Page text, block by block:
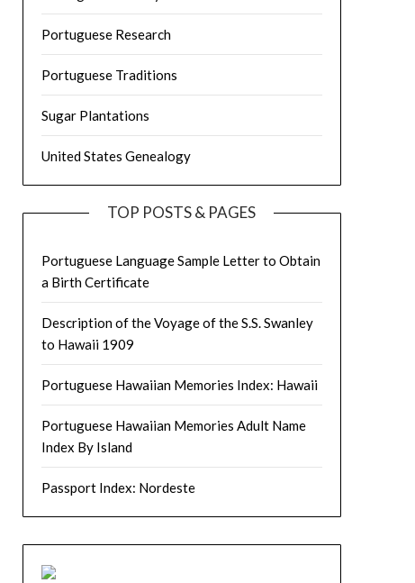
Portuguese Research
Portuguese Traditions
Sugar Plantations
United States Genealogy
TOP POSTS & PAGES
Portuguese Language Sample Letter to Obtain
a Birth Certificate
Description of the Voyage of the S.S. Swanley
to Hawaii 1909
Portuguese Hawaiian Memories Index: Hawaii
Portuguese Hawaiian Memories Adult Name
Index By Island
Passport Index: Nordeste